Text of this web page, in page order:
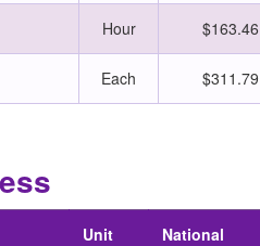
Hour $163.46
Each $311.79
Unit National